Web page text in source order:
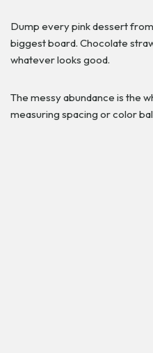
Dump every pink dessert
biggest board. Chocolate
whatever looks good.
The messy abundance is the
measuring spacing or color